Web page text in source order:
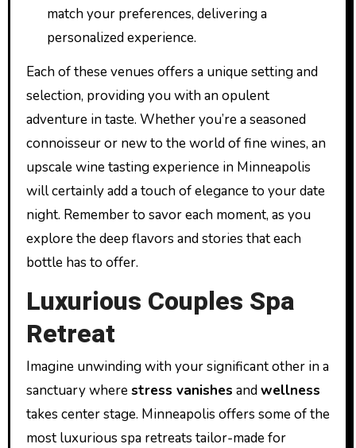
match your preferences, delivering a
personalized experience.
Each of these venues offers a unique setting and
selection, providing you with an opulent
adventure in taste. Whether you’re a seasoned
connoisseur or new to the world of fine wines, an
upscale wine tasting experience in Minneapolis
will certainly add a touch of elegance to your date
night. Remember to savor each moment, as you
explore the deep flavors and stories that each
bottle has to offer.
Luxurious Couples Spa
Retreat
Imagine unwinding with your significant other in a
sanctuary wherestress vanishes andwellness
takes center stage. Minneapolis offers some of the
most luxurious spa retreats tailor-made for